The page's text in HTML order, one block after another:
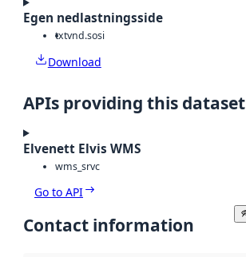
Egen nedlastningsside
txtvnd.sosi
Download
APIs providing this dataset
Elvenett Elvis WMS
wms_srvc
Go to API
Contact information